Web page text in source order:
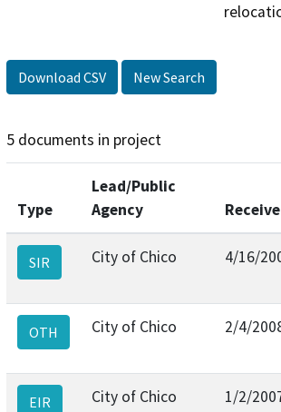
Download CSV New Search
5 documents in project
Type
Lead/Public
Agency
SIR City of Chico 4/16/
OTH City of Chico 2/4/
EIR City of Chico 1/2/